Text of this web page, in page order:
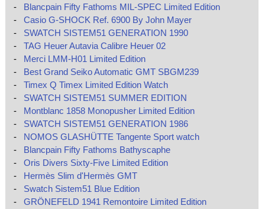
-
Blancpain Fifty Fathoms MIL-SPEC Limited Edition
-
Casio G-SHOCK Ref. 6900 By John Mayer
-
SWATCH SISTEM51 GENERATION 1990
-
TAG Heuer Autavia Calibre Heuer 02
-
Merci LMM-H01 Limited Edition
-
Best Grand Seiko Automatic GMT SBGM239
-
Timex Q Timex Limited Edition Watch
-
SWATCH SISTEM51 SUMMER EDITION
-
Montblanc 1858 Monopusher Limited Edition
-
SWATCH SISTEM51 GENERATION 1986
-
NOMOS GLASHÜTTE Tangente Sport watch
-
Blancpain Fifty Fathoms Bathyscaphe
-
Oris Divers Sixty-Five Limited Edition
-
Hermès Slim d'Hermès GMT
-
Swatch Sistem51 Blue Edition
-
GRÖNEFELD 1941 Remontoire Limited Edition